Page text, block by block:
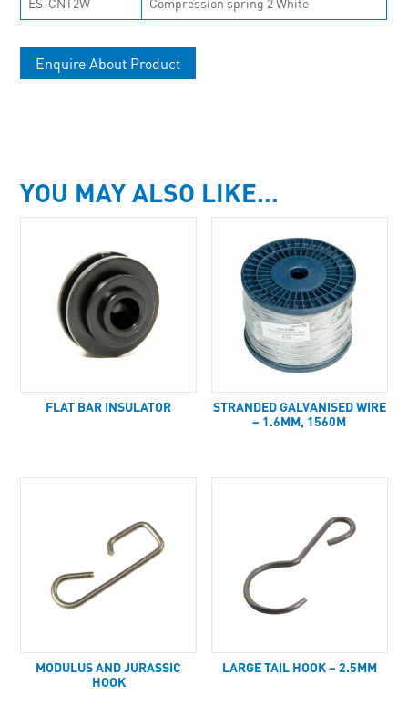
Enquire About Product
YOU MAY ALSO LIKE…
FLAT BAR INSULATOR
STRANDED GALVANISED WIRE
– 1.6MM, 1560M
MODULUS AND JURASSIC
HOOK
LARGE TAIL HOOK – 2.5MM